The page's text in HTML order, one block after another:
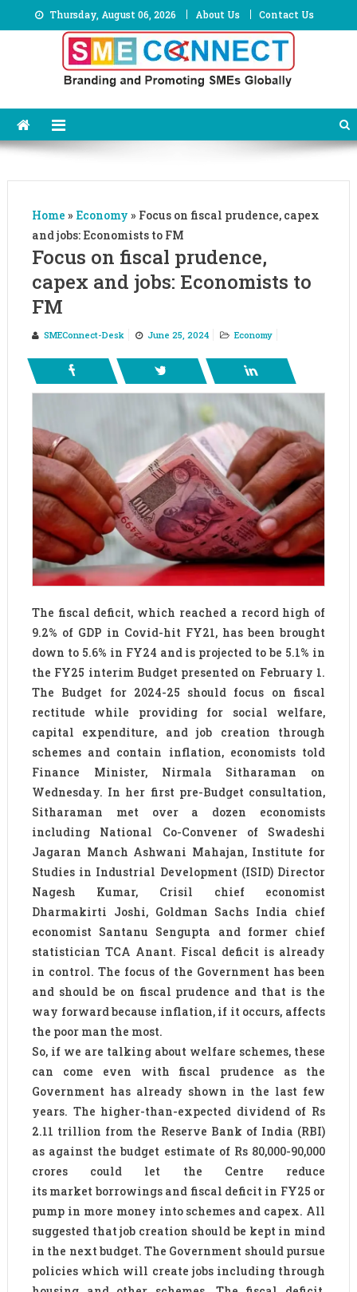
to
Thursday, August 06, 2026 About Us Contact Us
Home » Economy » Focus on fiscal prudence, capex
and jobs: Economists to FM
Focus on fiscal prudence,
capex and jobs: Economists to
FM
SMEConnect-Desk June 25, 2024 Economy
The fiscal deficit, which reached a record high of
9.2% of GDP in Covid-hit FY21, has been brought
down to 5.6% in FY24 and is projected to be 5.1% in
the FY25 interim Budget presented on February 1.
The Budget for 2024-25 should focus on fiscal
rectitude while providing for social welfare,
capital expenditure, and job creation through
schemes and contain inflation, economists told
Finance Minister, Nirmala Sitharaman on
Wednesday. In her first pre-Budget consultation,
Sitharaman met over a dozen economists
including National Co-Convener of Swadeshi
Jagaran Manch Ashwani Mahajan, Institute for
Studies in Industrial Development (ISID) Director
Nagesh Kumar, Crisil chief economist
Dharmakirti Joshi, Goldman Sachs India chief
economist Santanu Sengupta and former chief
statistician TCA Anant. Fiscal deficit is already
in control. The focus of the Government has been
and should be on fiscal prudence and that is the
way forward because inflation, if it occurs, affects
the poor man the most.
So, if we are talking about welfare schemes, these
can come even with fiscal prudence as the
Government has already shown in the last few
years. The higher-than-expected dividend of Rs
2.11 trillion from the Reserve Bank of India (RBI)
as against the budget estimate of Rs 80,000-90,000
crores could let the Centre reduce
its market borrowings and fiscal deficit in FY25 or
pump in more money into schemes and capex. All
suggested that job creation should be kept in mind
in the next budget. The Government should pursue
policies which will create jobs including through